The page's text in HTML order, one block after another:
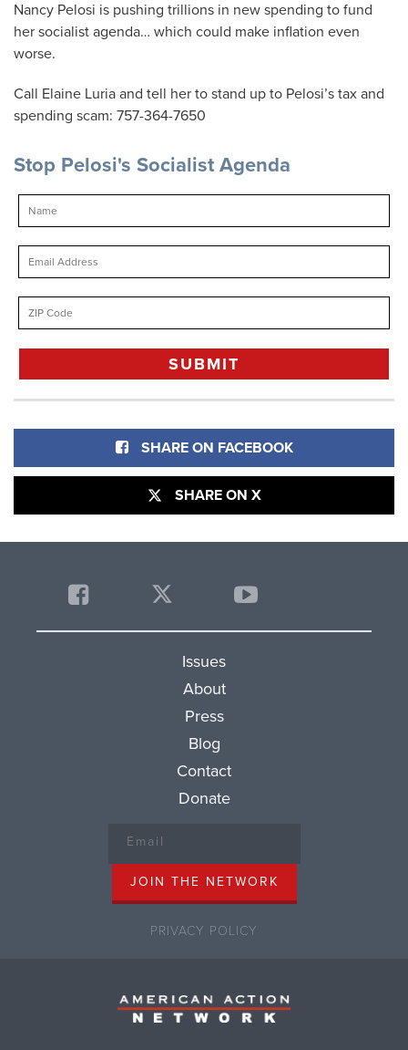
Nancy Pelosi is pushing trillions in new spending to fund
her socialist agenda… which could make inflation even
worse.
Call Elaine Luria and tell her to stand up to Pelosi’s tax and
spending scam: 757-364-7650
Stop Pelosi's Socialist Agenda
SHARE ON FACEBOOK
SHARE ON X
Issues
About
Press
Blog
Contact
Donate
PRIVACY POLICY